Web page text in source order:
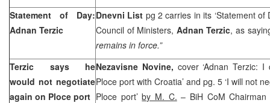
Statement of Day:
Adnan Terzic
Dnevni List pg 2 carries in its ‘Statement of
Council of Ministers, Adnan Terzic, as
remains in force.”
Terzic says he
would not negotiate
again on Ploce port
Nezavisne Novine, cover ‘Adnan Terzic:
Ploce port with Croatia’ and pg. 5 ‘I will not
Ploce port’by M. C. – BiH CoM